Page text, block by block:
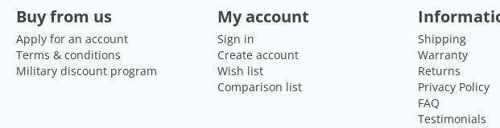
Buy from us
Apply for an account
Terms & conditions
Military discount program
My account
Sign in
Create account
Wish list
Comparison list
Shipping
Warranty
Returns
Privacy Policy
FAQ
Testimonials